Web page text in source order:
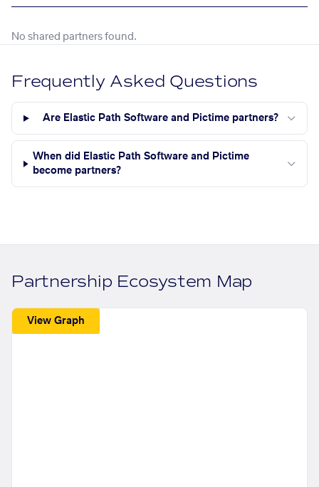
No shared partners found.
Frequently Asked Questions
Are Elastic Path Software and Pictime partners?
When did Elastic Path Software and Pictime
become partners?
Partnership Ecosystem Map
View Graph